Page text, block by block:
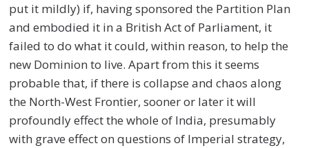
put it mildly) if, having sponsored the Partition Plan
and embodied it in a British Act of Parliament, it
failed to do what it could, within reason, to help the
new Dominion to live. Apart from this it seems
probable that, if there is collapse and chaos along
the North-West Frontier, sooner or later it will
profoundly effect the whole of India, presumably
with grave effect on questions of Imperial strategy,